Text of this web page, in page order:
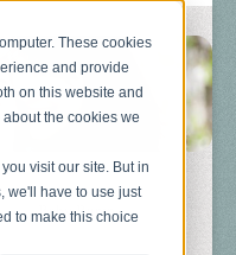
These cookies
and provide
on this website and
the cookies we
visit our site. But in
we'll have to use just
to make this choice
Baby Bump